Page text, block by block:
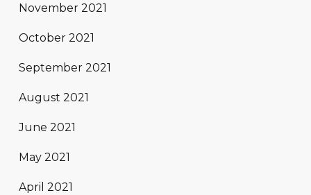
November 2021
October 2021
September 2021
August 2021
June 2021
May 2021
April 2021